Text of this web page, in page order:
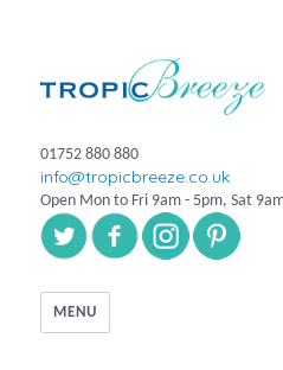
01752 880 880
info@tropicbreeze.co.uk
Open Mon to Fri 9am - 5pm, Sat
MENU